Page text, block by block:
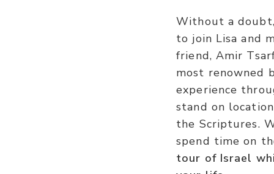
Without a
to join Lisa and
friend, Amir
most renowned
experience
stand on
the Scriptures.
spend time on
tour of Israel